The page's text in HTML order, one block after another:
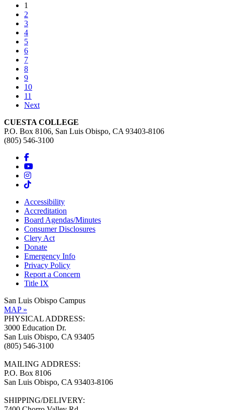
1
2
3
4
5
6
7
8
9
10
11
Next
CUESTA COLLEGE
P.O. Box 8106, San Luis Obispo, CA 93403-8106
(805) 546-3100
Accessibility
Accreditation
Board Agendas/Minutes
Consumer Disclosures
Clery Act
Donate
Emergency Info
Privacy Policy
Report a Concern
Title IX
San Luis Obispo Campus
MAP »
PHYSICAL ADDRESS:
3000 Education Dr.
San Luis Obispo, CA 93405
(805) 546-3100
MAILING ADDRESS:
P.O. Box 8106
San Luis Obispo, CA 93403-8106
SHIPPING/DELIVERY: